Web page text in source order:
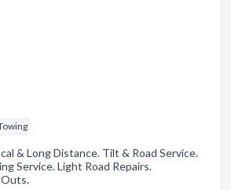
& Long Distance. Tilt & Road Service.
Service. Light Road Repairs.
Outs.